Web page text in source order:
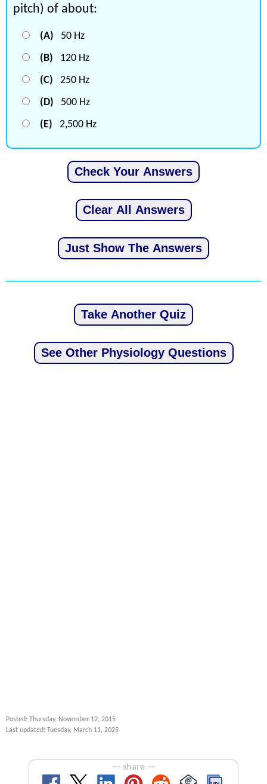
pitch) of about:
(A) 50 Hz
(B) 120 Hz
(C) 250 Hz
(D) 500 Hz
(E) 2,500 Hz
Posted: Thursday, November 12, 2015
Last updated: Tuesday, March 11, 2025
— share —